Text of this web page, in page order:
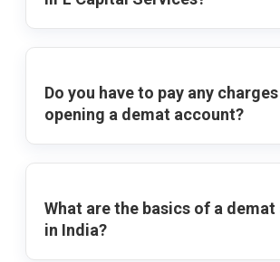
Do you have to pay any
opening a demat account?
What are the basics of a
in India?